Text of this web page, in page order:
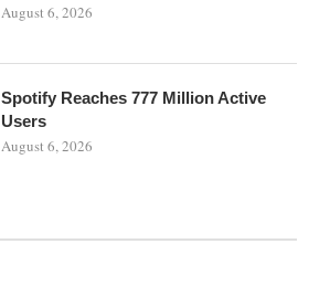
August 6, 2026
Spotify Reaches 777 Million Active
Users
August 6, 2026